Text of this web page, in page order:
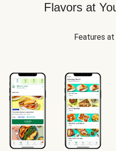
Flavors at
Features at